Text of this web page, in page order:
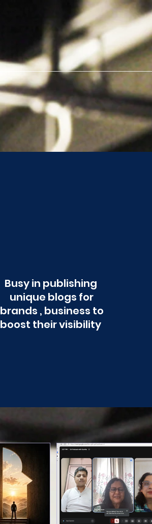
Busy in publishing
unique blogs for
brands , business to
boost their visibility